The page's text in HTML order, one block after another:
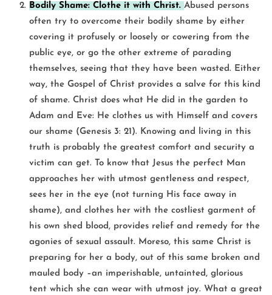
Bodily Shame: Clothe it with Christ. Abused persons
often try to overcome their bodily shame by either
covering it profusely or loosely or cowering from the
public eye, or go the other extreme of parading
themselves, seeing that they have been wasted. Either
way, the Gospel of Christ provides a salve for this kind
of shame. Christ does what He did in the garden to
Adam and Eve: He clothes us with Himself and covers
our shame (Genesis 3: 21). Knowing and living in this
truth is probably the greatest comfort and security a
victim can get. To know that Jesus the perfect Man
approaches her with utmost gentleness and respect,
sees her in the eye (not turning His face away in
shame), and clothes her with the costliest garment of
his own shed blood, provides relief and remedy for the
agonies of sexual assault. Moreso, this same Christ is
preparing for her a body, out of this same broken and
mauled body –an imperishable, untainted, glorious
tent which she can wear with utmost joy. What a great